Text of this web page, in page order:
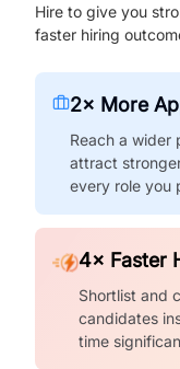
Hire to give you
faster hiring
2× More
Reach a wider
attract
every role you
4× Faster
Shortlist and
candidates
time